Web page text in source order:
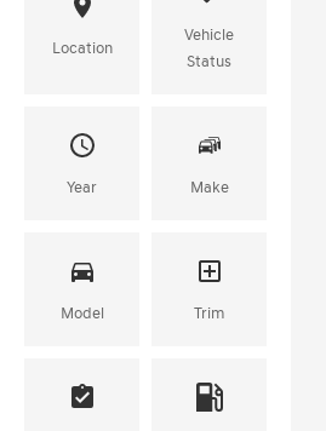
Location
Vehicle
Status
Year Make
Model Trim